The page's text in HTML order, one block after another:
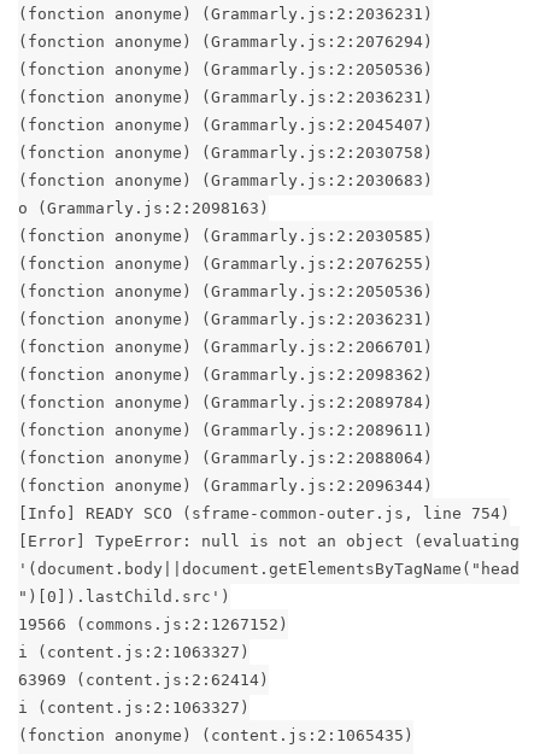
(fonction anonyme) (Grammarly.js:2:2036231)
(fonction anonyme) (Grammarly.js:2:2076294)
(fonction anonyme) (Grammarly.js:2:2050536)
(fonction anonyme) (Grammarly.js:2:2036231)
(fonction anonyme) (Grammarly.js:2:2045407)
(fonction anonyme) (Grammarly.js:2:2030758)
(fonction anonyme) (Grammarly.js:2:2030683)
o (Grammarly.js:2:2098163)
(fonction anonyme) (Grammarly.js:2:2030585)
(fonction anonyme) (Grammarly.js:2:2076255)
(fonction anonyme) (Grammarly.js:2:2050536)
(fonction anonyme) (Grammarly.js:2:2036231)
(fonction anonyme) (Grammarly.js:2:2066701)
(fonction anonyme) (Grammarly.js:2:2098362)
(fonction anonyme) (Grammarly.js:2:2089784)
(fonction anonyme) (Grammarly.js:2:2089611)
(fonction anonyme) (Grammarly.js:2:2088064)
(fonction anonyme) (Grammarly.js:2:2096344)
[Info] READY SCO (sframe-common-outer.js, line 754)
[Error] TypeError: null is not an object (evaluating
'(document.body||document.getElementsByTagName("head
")[0]).lastChild.src')
19566 (commons.js:2:1267152)
i (content.js:2:1063327)
63969 (content.js:2:62414)
i (content.js:2:1063327)
(fonction anonyme) (content.js:2:1065435)